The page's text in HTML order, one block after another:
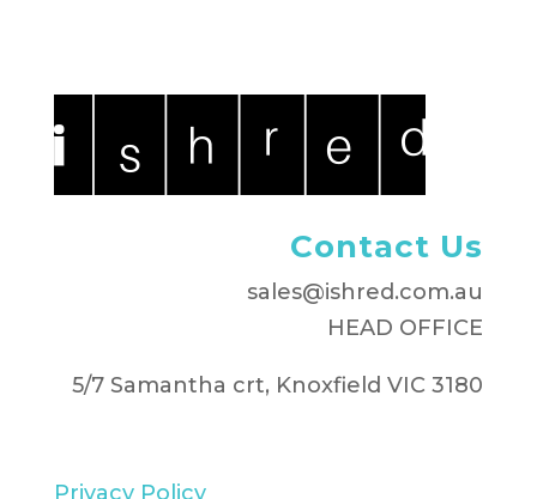
Contact Us
sales@ishred.com.au
HEAD OFFICE
5/7 Samantha crt, Knoxfield VIC 3180
Privacy Policy